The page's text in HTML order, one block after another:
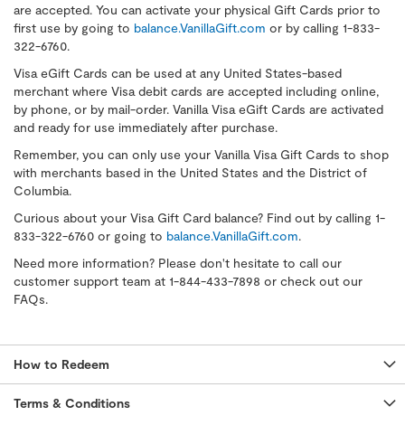
are accepted. You can activate your physical Gift Cards prior to
first use by going to balance.VanillaGift.com or by calling 1-833-
322-6760.
Visa eGift Cards can be used at any United States-based
merchant where Visa debit cards are accepted including online,
by phone, or by mail-order. Vanilla Visa eGift Cards are activated
and ready for use immediately after purchase.
Remember, you can only use your Vanilla Visa Gift Cards to shop
with merchants based in the United States and the District of
Columbia.
Curious about your Visa Gift Card balance? Find out by calling 1-
833-322-6760 or going to balance.VanillaGift.com.
Need more information? Please don't hesitate to call our
customer support team at 1-844-433-7898 or check out our
FAQs.
How to Redeem
Terms & Conditions